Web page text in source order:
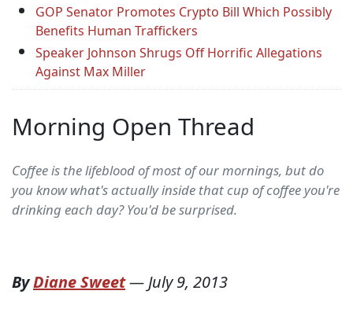
GOP Senator Promotes Crypto Bill Which Possibly
Benefits Human Traffickers
Speaker Johnson Shrugs Off Horrific Allegations
Against Max Miller
Morning Open Thread
Coffee is the lifeblood of most of our mornings, but do
you know what's actually inside that cup of coffee you're
drinking each day? You'd be surprised.
ByDiane Sweet—July 9, 2013